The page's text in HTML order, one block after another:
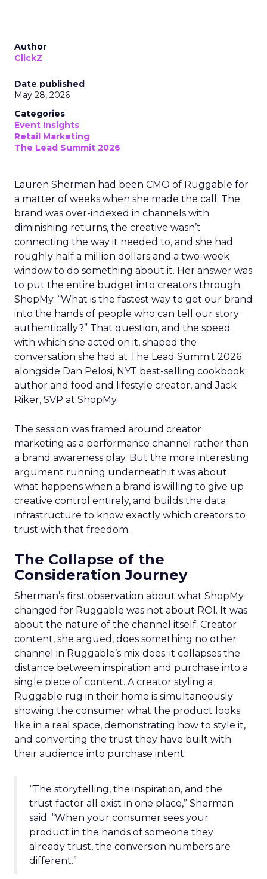
Author
ClickZ
Date published
May 28, 2026
Categories
Event Insights
Retail Marketing
The Lead Summit 2026
Lauren Sherman had been CMO of Ruggable for
a matter of weeks when she made the call. The
brand was over-indexed in channels with
diminishing returns, the creative wasn’t
connecting the way it needed to, and she had
roughly half a million dollars and a two-week
window to do something about it. Her answer was
to put the entire budget into creators through
ShopMy. “What is the fastest way to get our brand
into the hands of people who can tell our story
authentically?” That question, and the speed
with which she acted on it, shaped the
conversation she had at The Lead Summit 2026
alongside Dan Pelosi, NYT best-selling cookbook
author and food and lifestyle creator, and Jack
Riker, SVP at ShopMy.
The session was framed around creator
marketing as a performance channel rather than
a brand awareness play. But the more interesting
argument running underneath it was about
what happens when a brand is willing to give up
creative control entirely, and builds the data
infrastructure to know exactly which creators to
trust with that freedom.
The Collapse of the
Consideration Journey
Sherman’s first observation about what ShopMy
changed for Ruggable was not about ROI. It was
about the nature of the channel itself. Creator
content, she argued, does something no other
channel in Ruggable’s mix does: it collapses the
distance between inspiration and purchase into a
single piece of content. A creator styling a
Ruggable rug in their home is simultaneously
showing the consumer what the product looks
like in a real space, demonstrating how to style it,
and converting the trust they have built with
their audience into purchase intent.
“The storytelling, the inspiration, and the
trust factor all exist in one place,” Sherman
said. “When your consumer sees your
product in the hands of someone they
already trust, the conversion numbers are
different.”